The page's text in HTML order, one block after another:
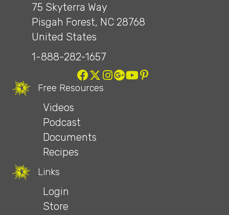
75 Skyterra Way
Pisgah Forest, NC 28768
United States
1-888-282-1657
Free Resources
Videos
Podcast
Documents
Recipes
Links
Login
Store